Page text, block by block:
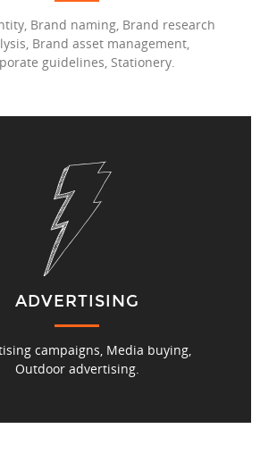
Brand naming, Brand research
Brand asset management,
guidelines, Stationery.
ADVERTISING
campaigns, Media buying,
Outdoor advertising.